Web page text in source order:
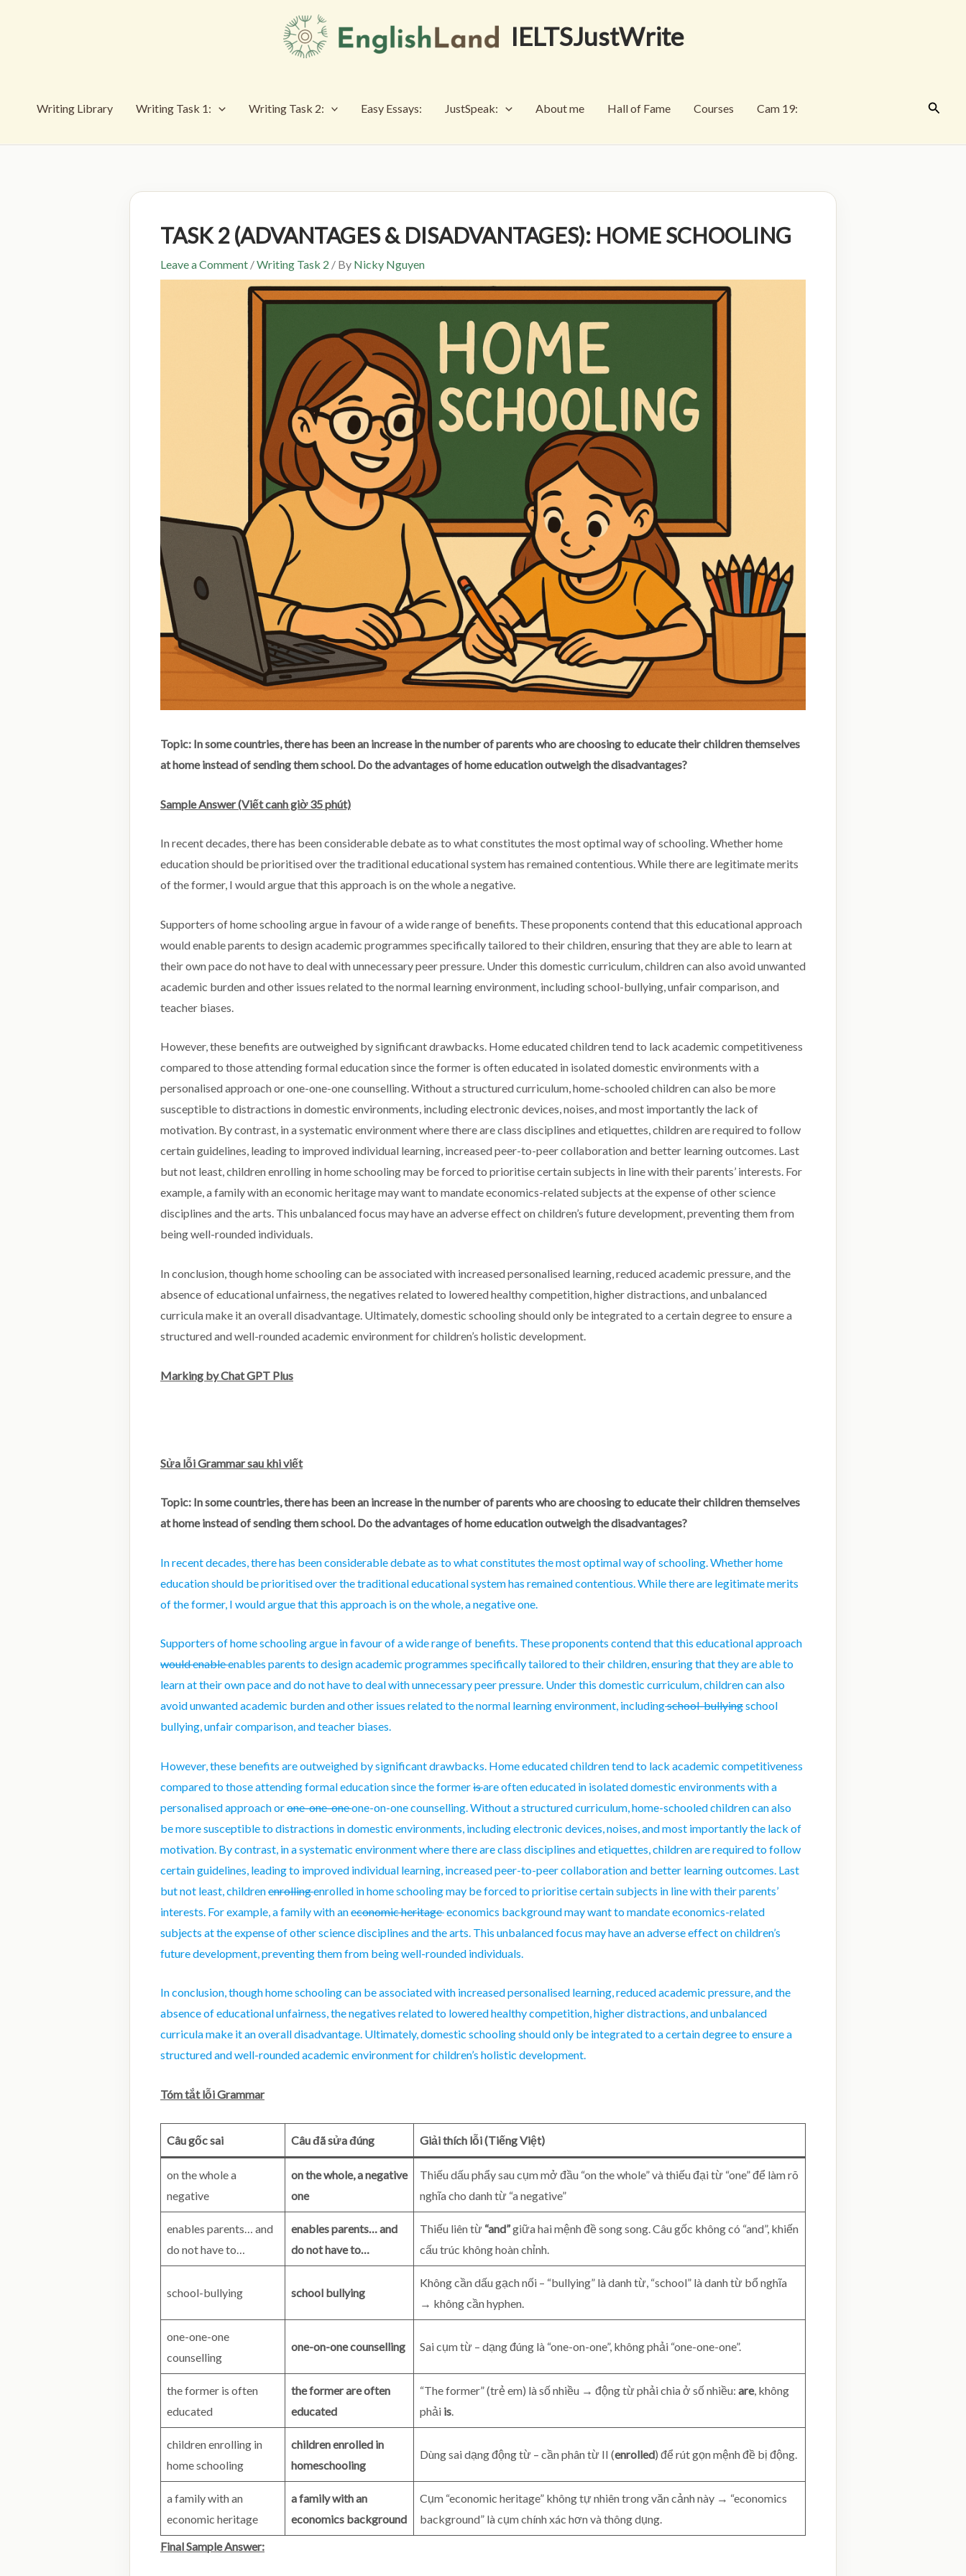
IELTSJustWrite
Writing Library Writing Task 1: Writing Task 2: Easy Essays: JustSpeak: About me Hall of Fame Courses Cam 19: Search
TASK 2 (ADVANTAGES & DISADVANTAGES): HOME SCHOOLING
Leave a Comment /Writing Task 2 / By Nicky Nguyen
Topic: In some countries, there has been an increase in the number of parents who are choosing to educate their children themselves
at home instead of sending them school. Do the advantages of home education outweigh the disadvantages?
Sample Answer (Viết canh giờ 35 phút)
In recent decades, there has been considerable debate as to what constitutes the most optimal way of schooling. Whether home
education should be prioritised over the traditional educational system has remained contentious. While there are legitimate merits
of the former, I would argue that this approach is on the whole a negative.
Supporters of home schooling argue in favour of a wide range of benefits. These proponents contend that this educational approach
would enable parents to design academic programmes specifically tailored to their children, ensuring that they are able to learn at
their own pace do not have to deal with unnecessary peer pressure. Under this domestic curriculum, children can also avoid unwanted
academic burden and other issues related to the normal learning environment, including school-bullying, unfair comparison, and
teacher biases.
However, these benefits are outweighed by significant drawbacks. Home educated children tend to lack academic competitiveness
compared to those attending formal education since the former is often educated in isolated domestic environments with a
personalised approach or one-one-one counselling. Without a structured curriculum, home-schooled children can also be more
susceptible to distractions in domestic environments, including electronic devices, noises, and most importantly the lack of
motivation. By contrast, in a systematic environment where there are class disciplines and etiquettes, children are required to follow
certain guidelines, leading to improved individual learning, increased peer-to-peer collaboration and better learning outcomes. Last
but not least, children enrolling in home schooling may be forced to prioritise certain subjects in line with their parents’ interests. For
example, a family with an economic heritage may want to mandate economics-related subjects at the expense of other science
disciplines and the arts. This unbalanced focus may have an adverse effect on children’s future development, preventing them from
being well-rounded individuals.
In conclusion, though home schooling can be associated with increased personalised learning, reduced academic pressure, and the
absence of educational unfairness, the negatives related to lowered healthy competition, higher distractions, and unbalanced
curricula make it an overall disadvantage. Ultimately, domestic schooling should only be integrated to a certain degree to ensure a
structured and well-rounded academic environment for children’s holistic development.
Marking by Chat GPT Plus
Sửa lỗi Grammar sau khi viết
Topic: In some countries, there has been an increase in the number of parents who are choosing to educate their children themselves
at home instead of sending them school. Do the advantages of home education outweigh the disadvantages?
In recent decades, there has been considerable debate as to what constitutes the most optimal way of schooling. Whether home
education should be prioritised over the traditional educational system has remained contentious. While there are legitimate merits
of the former, I would argue that this approach is on the whole a negativeone
Supporters of home schooling argue in favour of a wide range of benefits. These proponents contend that this educational approach
would enableenables parents to design academic programmes specifically tailored to their children, ensuring that they are able to
learn at their own paceanddo not have to deal with unnecessary peer pressure. Under this domestic curriculum, children can also
avoid unwanted academic burden and other issues related to the normal learning environment, includingschool-bullyingschool
bullying, unfair comparison, and teacher biases.
However, these benefits are outweighed by significant drawbacks. Home educated children tend to lack academic competitiveness
compared to those attending formal education since the formerisareoften educated in isolated domestic environments with a
personalised approach orone-one-oneone-on-onecounselling. Without a structured curriculum, home-schooled children can also
be more susceptible to distractions in domestic environments, including electronic devices, noises, and most importantly the lack of
motivation. By contrast, in a systematic environment where there are class disciplines and etiquettes, children are required to follow
certain guidelines, leading to improved individual learning, increased peer-to-peer collaboration and better learning outcomes. Last
but not least, childrenenrollingenrolled in home schooling may be forced to prioritise certain subjects in line with their parents’
interests. For example, a family with aneconomic heritageeconomics backgroundmay want to mandate economics-related
subjects at the expense of other science disciplines and the arts. This unbalanced focus may have an adverse effect on children’s
future development, preventing them from being well-rounded individuals.
In conclusion, though home schooling can be associated with increased personalised learning, reduced academic pressure, and the
absence of educational unfairness, the negatives related to lowered healthy competition, higher distractions, and unbalanced
curricula make it an overall disadvantage. Ultimately, domestic schooling should only be integrated to a certain degree to ensure a
structured and well-rounded academic environment for children’s holistic development.
Tóm tắt lỗi Grammar
Câu gốc sai Câu đã sửa đúng Giải thích lỗi (Tiếng Việt)
on the whole a
negative
on the whole, a negative
one
Thiếu dấu phẩy sau cụm mở đầu “on the whole” và thiếu đại từ “one” để làm rõ
nghĩa cho danh từ “a negative”
enables parents… and
do not have to…
enables parents… and
do not have to…
Thiếu liên từ “and”giữa hai mệnh đề song song. Câu gốc không có “and”, khiến
cấu trúc không hoàn chỉnh.
school-bullying school bullying
Không cần dấu gạch nối – “bullying” là danh từ, “school” là danh từ bổ nghĩa
→ không cần hyphen.
one-one-one
counselling
one-on-one counselling Sai cụm từ – dạng đúng là “one-on-one”, không phải “one-one-one”.
the former is often
educated
the former are often
educated
“The former” (trẻ em) là số nhiều → động từ phải chia ở số nhiều: are, không
phải is
children enrolling in
home schooling
children enrolled in
homeschooling
Dùng sai dạng động từ – cần phân từ II (enrolled) để rút gọn mệnh đề bị động.
a family with an
economic heritage
a family with an
economics background
Cụm “economic heritage” không tự nhiên trong văn cảnh này → “economics
background” là cụm chính xác hơn và thông dụng.
Final Sample Answer: